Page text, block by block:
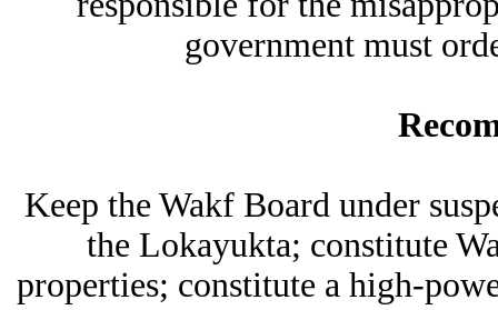
government must
Keep the Wakf Board under
the Lokayukta; constitute
properties; constitute a high-